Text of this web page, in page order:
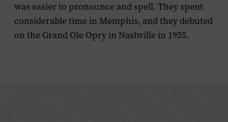
was easier to pronounce and spell. They spent
considerable time in Memphis, and they debuted
on the Grand Ole Opry in Nashville in 1955.